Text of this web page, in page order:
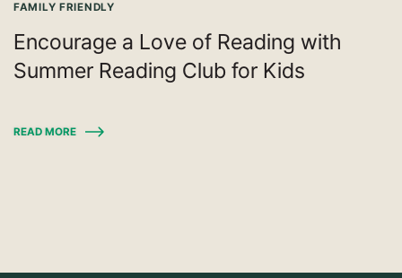
FAMILY FRIENDLY
Encourage a Love of Reading with
Summer Reading Club for Kids
READ MORE